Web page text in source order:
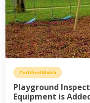
Certified Mulch
Playground
Equipment is